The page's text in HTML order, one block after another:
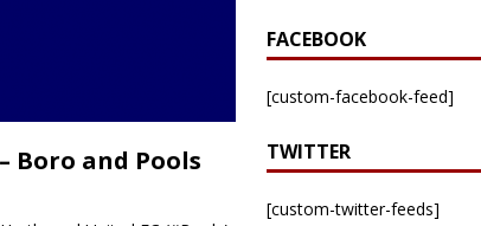
Boro and Pools
FACEBOOK
[custom-facebook-feed]
TWITTER
[custom-twitter-feeds]